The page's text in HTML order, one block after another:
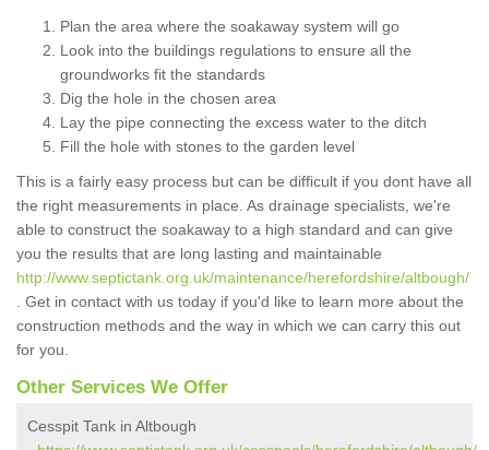
Plan the area where the soakaway system will go
Look into the buildings regulations to ensure all the
groundworks fit the standards
Dig the hole in the chosen area
Lay the pipe connecting the excess water to the ditch
Fill the hole with stones to the garden level
This is a fairly easy process but can be difficult if you dont have all
the right measurements in place. As drainage specialists, we're
able to construct the soakaway to a high standard and can give
you the results that are long lasting and maintainable
http://www.septictank.org.uk/maintenance/herefordshire/altbough/
. Get in contact with us today if you'd like to learn more about the
construction methods and the way in which we can carry this out
for you.
Other Services We Offer
Cesspit Tank in Altbough